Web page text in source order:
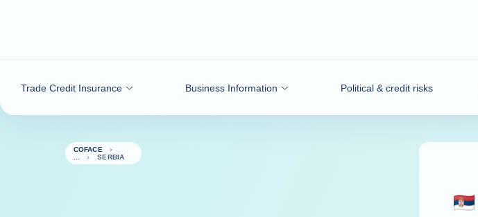
Trade Credit Insurance Business Information Political & credit risks
COFACE
SERBIA